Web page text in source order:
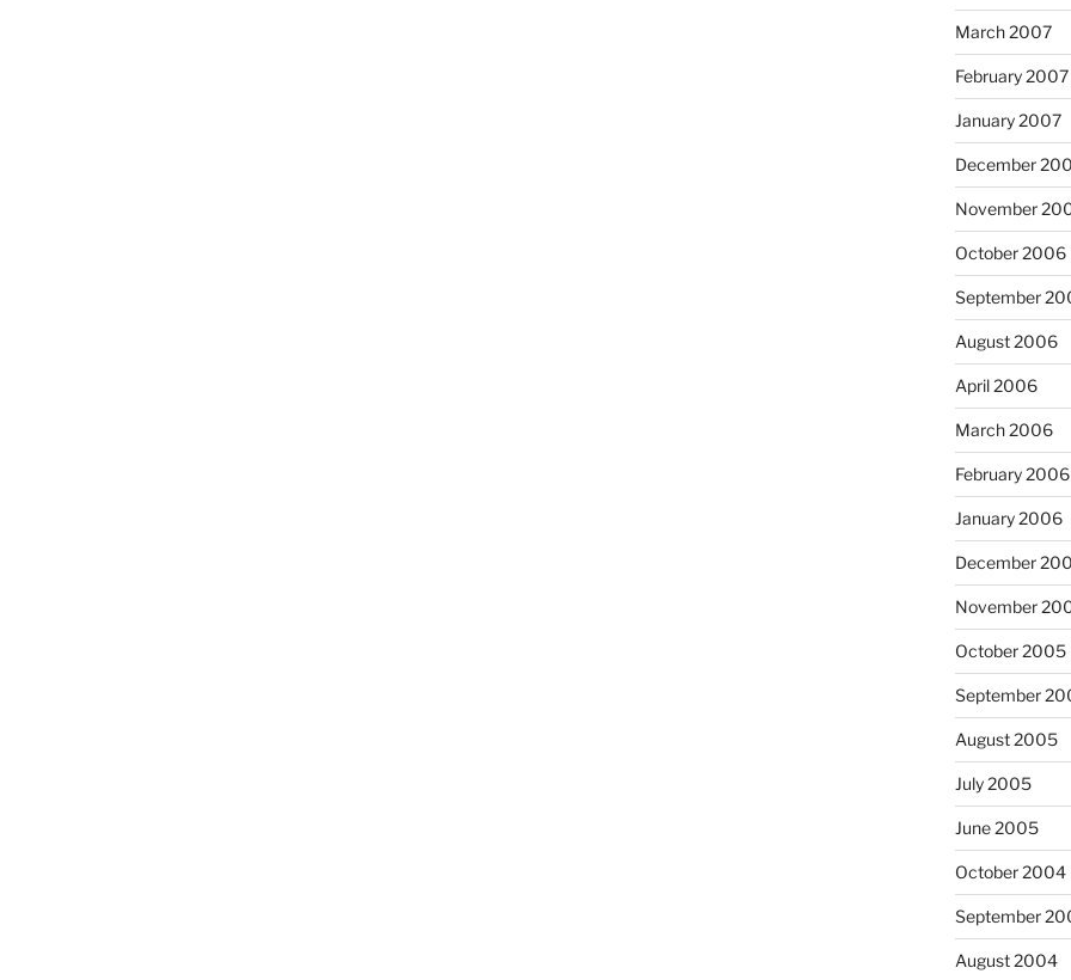
March 2007
February 2007
January 2007
December
November
October 2006
September
August 2006
April 2006
March 2006
February 2006
January 2006
December
November
October 2005
September
August 2005
July 2005
June 2005
October 2004
September
August 2004